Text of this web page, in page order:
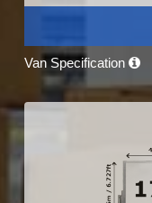
Van Specification